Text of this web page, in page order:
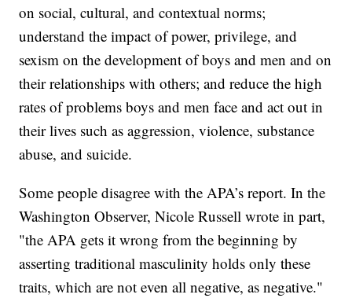
on social, cultural, and contextual norms;
understand the impact of power, privilege, and
sexism on the development of boys and men and on
their relationships with others; and reduce the high
rates of problems boys and men face and act out in
their lives such as aggression, violence, substance
abuse, and suicide.
Some people disagree with the APA’s report. In the
Washington Observer, Nicole Russell wrote in part,
"the APA gets it wrong from the beginning by
asserting traditional masculinity holds only these
traits, which are not even all negative, as negative."